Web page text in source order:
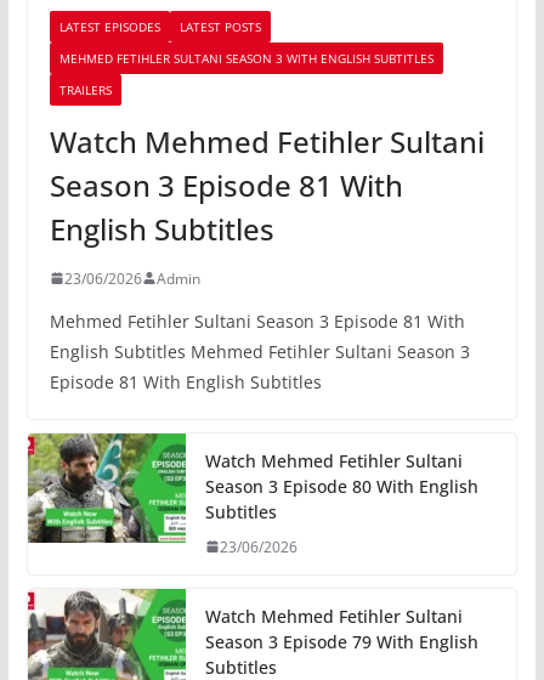
LATEST EPISODES
LATEST POSTS
MEHMED FETIHLER SULTANI SEASON 3 WITH ENGLISH SUBTITLES
TRAILERS
Watch Mehmed Fetihler Sultani
Season 3 Episode 81 With
English Subtitles
23/06/2026 Admin
Mehmed Fetihler Sultani Season 3 Episode 81 With
English Subtitles Mehmed Fetihler Sultani Season 3
Episode 81 With English Subtitles
Watch Mehmed Fetihler Sultani
Season 3 Episode 80 With English
Subtitles
23/06/2026
Watch Mehmed Fetihler Sultani
Season 3 Episode 79 With English
Subtitles